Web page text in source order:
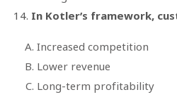
In Kotler’s framework,
Increased competition
Lower revenue
Long-term profitability